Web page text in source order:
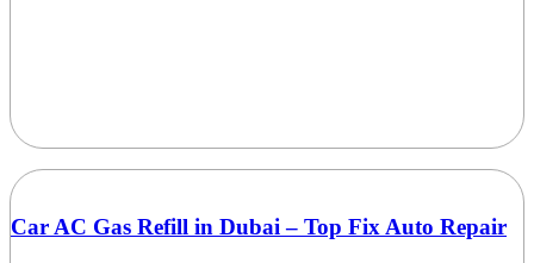
Car AC Gas Refill in Dubai – Top Fix Auto Repair